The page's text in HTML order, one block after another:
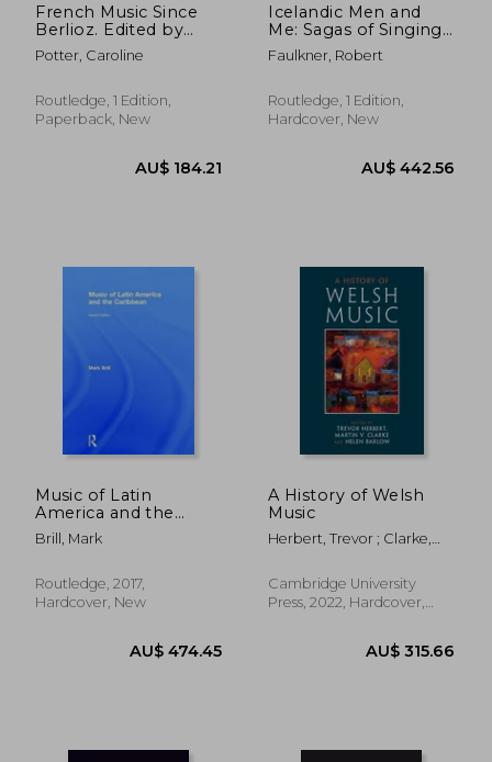
French Music Since
Berlioz. Edited by
Richard Langham
Smith and Caroline
Potter, Caroline
Routledge, 1 Edition,
Paperback, New
Icelandic Men and
Me: Sagas of Singing,
Self and Everyday Life
Faulkner, Robert
Routledge, 1 Edition,
Hardcover, New
Music of Latin
America and the
Caribbean
Brill, Mark
Routledge, 2017,
Hardcover, New
A History of Welsh
Music
Herbert, Trevor ; Clarke,
Cambridge University
Press, 2022, Hardcover,